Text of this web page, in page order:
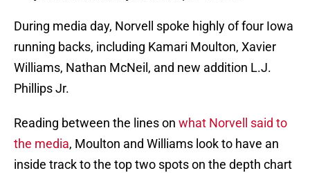
During media day, Norvell spoke highly of four Iowa
running backs, including Kamari Moulton, Xavier
Williams, Nathan McNeil, and new addition L.J.
Phillips Jr.
Reading between the lines on what Norvell said to
the media, Moulton and Williams look to have an
inside track to the top two spots on the depth chart